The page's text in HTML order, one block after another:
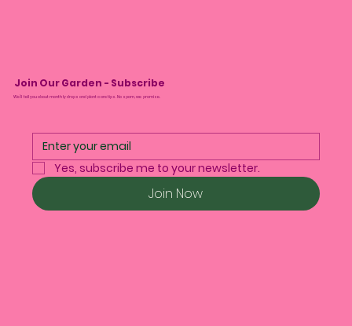
Join Our Garden - Subscribe
We’ll tell you about monthly drops and plant care tips. No spam, we promise.
Yes, subscribe me to your newsletter.
Join Now